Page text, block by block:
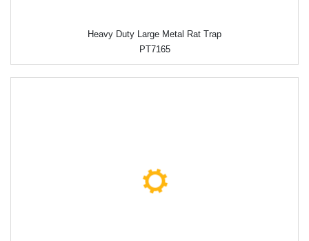
Heavy Duty Large Metal Rat Trap
PT7165